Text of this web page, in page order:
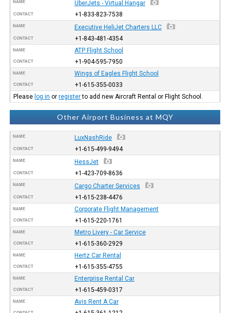
NAME UberJets - Virtual Hangar
CONTACT +1-833-823-7538
NAME Executive HeliJet Charters LLC
CONTACT +1-843-481-4354
NAME ATP Flight School
CONTACT +1-904-595-7950
NAME Wings of Eagles Flight School
CONTACT
+1-615-355-0033
Please log in orregisterto add new Aircraft Rental or Flight School.
Other Airport Business at MQY
NAME LuxNashRide
CONTACT +1-615-499-9494
NAME HessJet
CONTACT +1-423-709-8636
NAME Cargo Charter Services
CONTACT +1-615-238-4476
NAME Corporate Flight Management
CONTACT +1-615-220-1761
NAME Metro Livery - Car Service
CONTACT +1-615-360-2929
NAME Hertz Car Rental
CONTACT +1-615-355-4755
NAME Enterprise Rental Car
CONTACT +1-615-459-0317
NAME Avis Rent A Car